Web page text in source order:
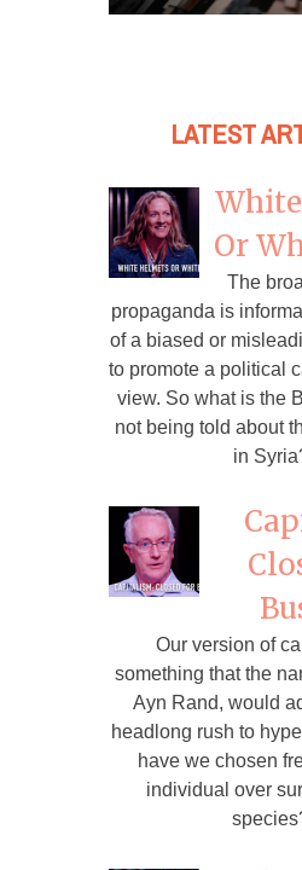
LATEST
Or
The
propaganda is
of a biased or
to promote a political
view. So what is the
not being told about
in
Our version of
something that the
Ayn Rand, would
headlong rush to
have we chosen
individual over